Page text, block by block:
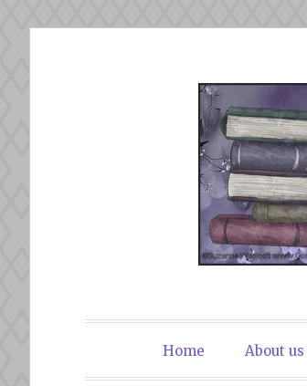
TheHome About us